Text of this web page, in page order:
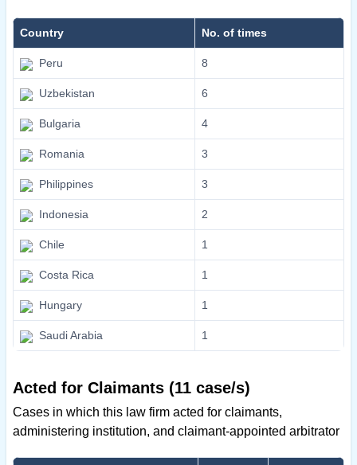
Country No. of times
Peru 8
Uzbekistan 6
Bulgaria 4
Romania 3
Philippines 3
Indonesia 2
Chile 1
Costa Rica 1
Hungary 1
Saudi Arabia 1
Acted for Claimants (11 case/s)
Cases in which this law firm acted for claimants,
administering institution, and claimant-appointed arbitrator